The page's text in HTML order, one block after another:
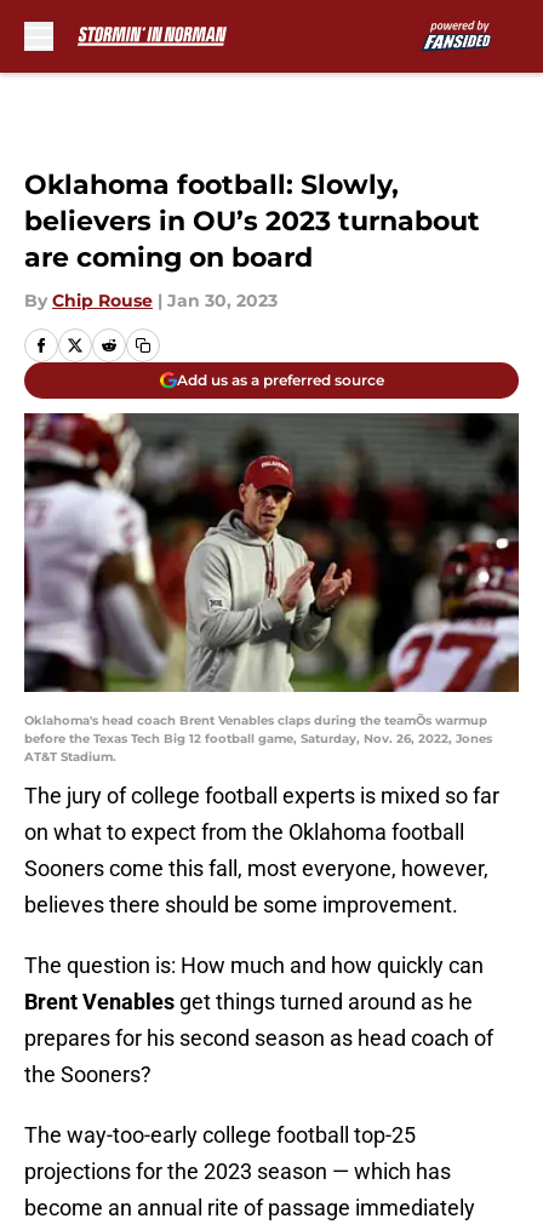
Oklahoma football: Slowly,
believers in OU’s 2023 turnabout
are coming on board
By Chip Rouse | Jan 30, 2023
Add us as a preferred source
Oklahoma's head coach Brent Venables claps during the teamÕs warmup
before the Texas Tech Big 12 football game, Saturday, Nov. 26, 2022, Jones
AT&T Stadium.
The jury of college football experts is mixed so far
on what to expect from the Oklahoma football
Sooners come this fall, most everyone, however,
believes there should be some improvement.
The question is: How much and how quickly can
Brent Venables get things turned around as he
prepares for his second season as head coach of
the Sooners?
The way-too-early college football top-25
projections for the 2023 season — which has
become an annual rite of passage immediately